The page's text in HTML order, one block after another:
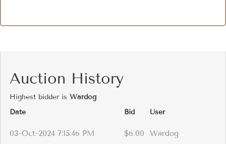
Auction History
Highest bidder is Wardog
Date
Bid User
03-Oct-2024 7:15:46 PM $6.00 Wardog